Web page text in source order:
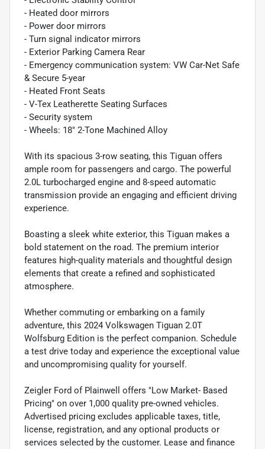
- Heated door mirrors
- Power door mirrors
- Turn signal indicator mirrors
- Exterior Parking Camera Rear
- Emergency communication system: VW Car-Net Safe
& Secure 5-year
- Heated Front Seats
- V-Tex Leatherette Seating Surfaces
- Security system
- Wheels: 18" 2-Tone Machined Alloy
With its spacious 3-row seating, this Tiguan offers
ample room for passengers and cargo. The powerful
2.0L turbocharged engine and 8-speed automatic
transmission provide an engaging and efficient driving
experience.
Boasting a sleek white exterior, this Tiguan makes a
bold statement on the road. The premium interior
features high-quality materials and thoughtful design
elements that create a refined and sophisticated
atmosphere.
Whether commuting or embarking on a family
adventure, this 2024 Volkswagen Tiguan 2.0T
Wolfsburg Edition is the perfect companion. Schedule
a test drive today and experience the exceptional value
and uncompromising quality for yourself.
Zeigler Ford of Plainwell offers "Low Market- Based
Pricing" on over 1,000 quality pre-owned vehicles.
Advertised pricing excludes applicable taxes, title,
license, registration, and any optional products or
services selected by the customer. Lease and finance